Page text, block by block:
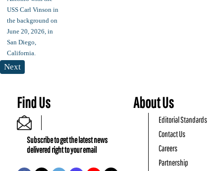
Next
Find Us
Subscribe to get the latest news
delivered right to your email
About Us
Editorial Standards
Contact Us
Careers
Partnership